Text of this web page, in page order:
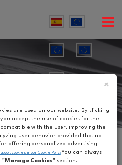
×
are used on our website. By clicking
accept the use of cookies for the
with the user, improving the
user behavior provided that no
offering personalized advertising
cookies in our Cookie PolicyYou can always
"Manage Cookies" section.